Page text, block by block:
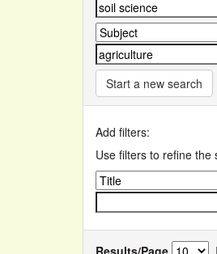
Start a new search
Add filters:
Use filters to refine the
Results/Page |